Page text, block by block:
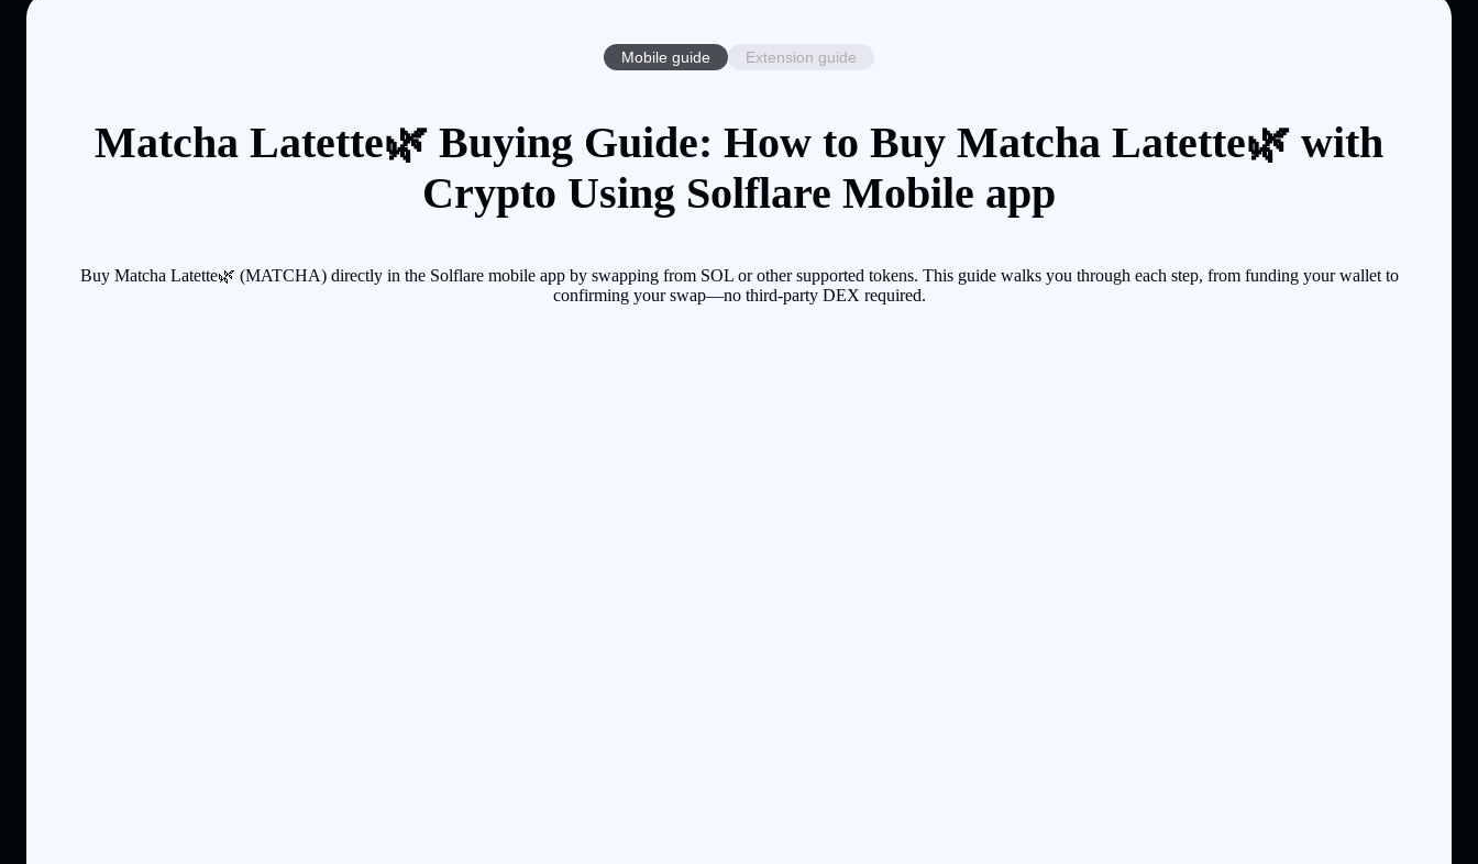
Mobile guide Extension guide
Matcha Latette🌿 Buying Guide: How to Buy Matcha Latette🌿 with
Crypto Using Solflare Mobile app
Buy Matcha Latette🌿 (MATCHA) directly in the Solflare mobile app by swapping from SOL or other supported tokens. This guide walks you through each step, from funding your wallet to
confirming your swap—no third-party DEX required.